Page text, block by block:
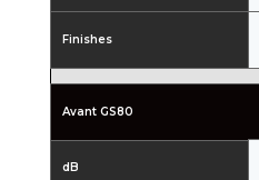
Finishes
dB
Avant GS80